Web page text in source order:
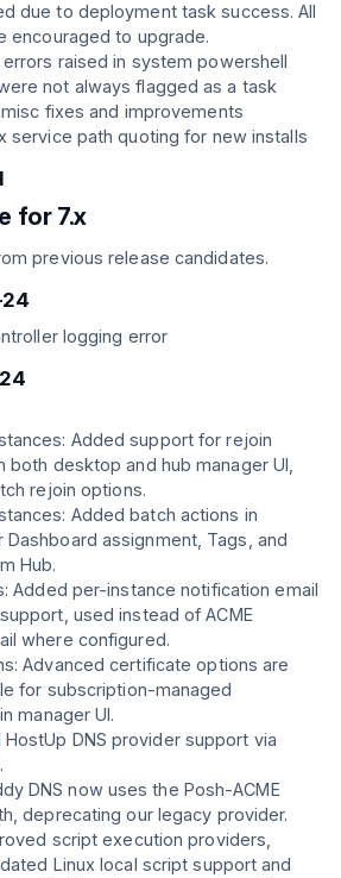
due to deployment task success. All
encouraged to upgrade.
errors raised in system powershell
not always flagged as a task
fixes and improvements
service path quoting for new installs
for 7.x
previous release candidates.
logging error
Added support for rejoin
both desktop and hub manager UI,
rejoin options.
Added batch actions in
Dashboard assignment, Tags, and
Hub.
Added per-instance notification email
used instead of ACME
where configured.
Advanced certificate options are
for subscription-managed
manager UI.
HostUp DNS provider support via
DNS now uses the Posh-ACME
deprecating our legacy provider.
script execution providers,
Linux local script support and